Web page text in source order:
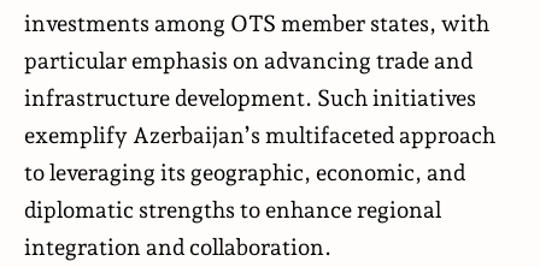
investments among OTS member states, with
particular emphasis on advancing trade and
infrastructure development. Such initiatives
exemplify Azerbaijan’s multifaceted approach
to leveraging its geographic, economic, and
diplomatic strengths to enhance regional
integration and collaboration.